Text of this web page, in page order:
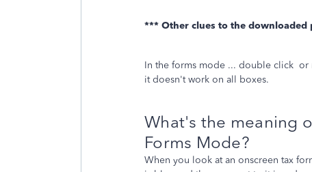
*** Other clues to the downloaded
In the forms mode ... double click
it doesn't work on all boxes.
What's the meaning
Forms Mode?
When you look at an onscreen tax